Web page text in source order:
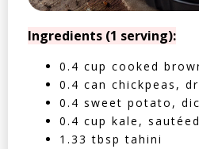
Ingredients (1 serving):
0.4 cup cooked
0.4 can chickpeas,
0.4 sweet potato,
0.4 cup kale, sautéed
1.33 tbsp tahini